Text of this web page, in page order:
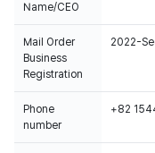
Name/CEO
Mail Order
Business
Registration
2022-
Phone
number
+82